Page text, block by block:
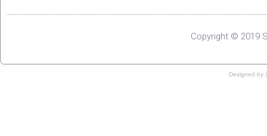
Copyright © 2019
Designed by